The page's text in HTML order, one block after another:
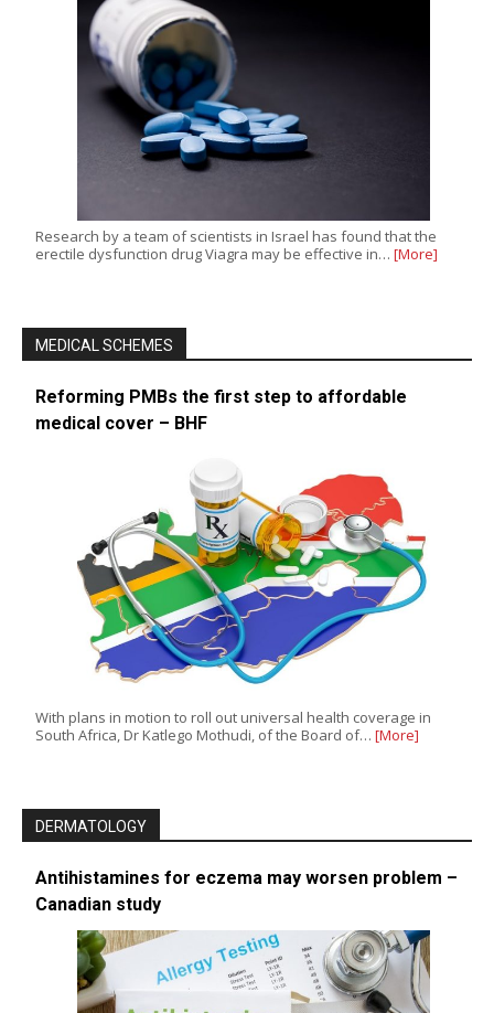
Research by a team of scientists in Israel has found that the
erectile dysfunction drug Viagra may be effective in… [More]
MEDICAL SCHEMES
Reforming PMBs the first step to affordable
medical cover – BHF
With plans in motion to roll out universal health coverage in
South Africa, Dr Katlego Mothudi, of the Board of… [More]
DERMATOLOGY
Antihistamines for eczema may worsen problem –
Canadian study